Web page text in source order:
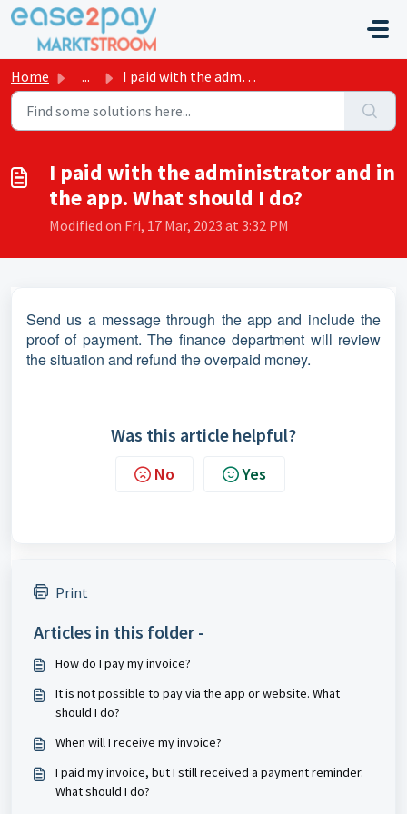
Skip to main content
Home ... I paid with the administrator and in the app. What should...
I paid with the administrator and in
the app. What should I do?
Modified on Fri, 17 Mar, 2023 at 3:32 PM
Send us a message through the app and include the
proof of payment. The finance department will review
the situation and refund the overpaid money.
Was this article helpful?
No Yes
Print
Articles in this folder -
How do I pay my invoice?
It is not possible to pay via the app or website. What
should I do?
When will I receive my invoice?
I paid my invoice, but I still received a payment reminder.
What should I do?